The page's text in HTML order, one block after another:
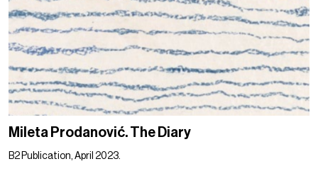
Mileta Prodanović. The Diary
B2 Publication, April 2023.